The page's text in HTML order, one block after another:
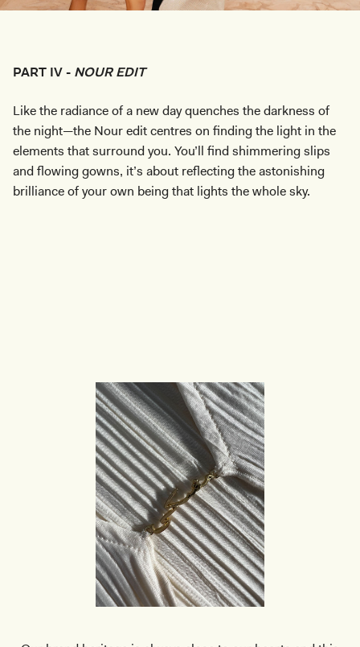
PART IV - NOUR EDIT
Like the radiance of a new day quenches the darkness of
the night—the Nour edit centres on finding the light in the
elements that surround you. You’ll find shimmering slips
and flowing gowns, it’s about reflecting the astonishing
brilliance of your own being that lights the whole sky.
culpturalHardwar